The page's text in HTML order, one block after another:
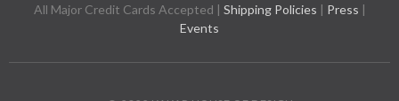
All Major Credit Cards Accepted | Shipping Policies | Press |
Events